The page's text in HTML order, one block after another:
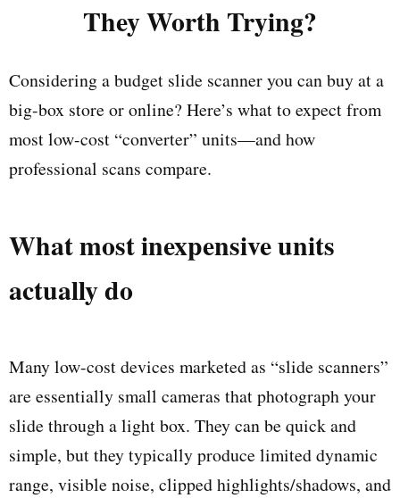
They Worth Trying?
Considering a budget slide scanner you can buy at a
big-box store or online? Here’s what to expect from
most low-cost “converter” units—and how
professional scans compare.
What most inexpensive units
actually do
Many low-cost devices marketed as “slide scanners”
are essentially small cameras that photograph your
slide through a light box. They can be quick and
simple, but they typically produce limited dynamic
range, visible noise, clipped highlights/shadows, and